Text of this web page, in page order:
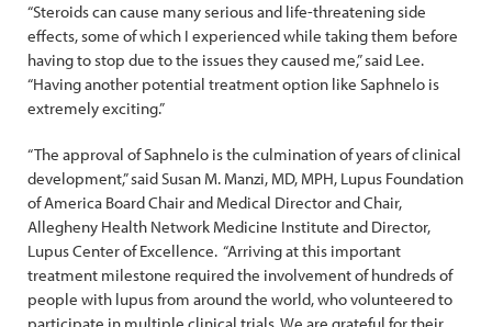
“Steroids can cause many serious and life-threatening side
effects, some of which I experienced while taking them before
having to stop due to the issues they caused me,” said Lee.
“Having another potential treatment option like Saphnelo is
extremely exciting.”
“The approval of Saphnelo is the culmination of years of clinical
development,” said Susan M. Manzi, MD, MPH, Lupus Foundation
of America Board Chair and Medical Director and Chair,
Allegheny Health Network Medicine Institute and Director,
Lupus Center of Excellence. “Arriving at this important
treatment milestone required the involvement of hundreds of
people with lupus from around the world, who volunteered to